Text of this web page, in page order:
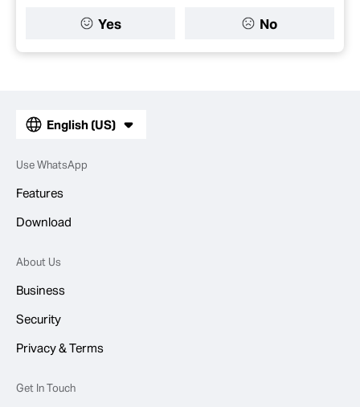
Yes No
English (US)
Use WhatsApp
Features
Download
About Us
Business
Security
Privacy & Terms
Get In Touch